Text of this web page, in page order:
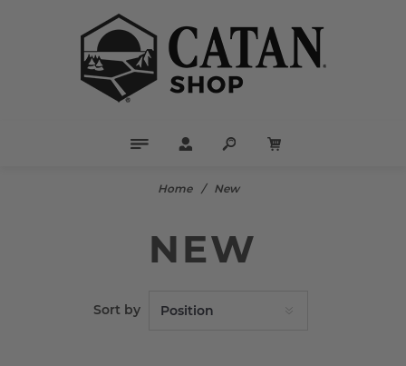
Home / New
NEW
Sort by